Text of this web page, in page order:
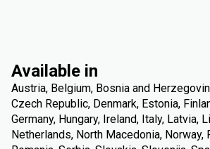
Available in
Austria, Belgium, Bosnia and
Czech Republic, Denmark, Estonia,
Germany, Hungary, Ireland, Italy, Latvia,
Netherlands, North Macedonia, Norway,